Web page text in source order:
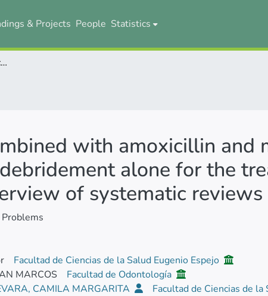
& Projects People Statistics
Mechanical debridement combined with amoxicillin and metronidazole compared with mechanical debridement alone for the treatment of chronic periodontitis: An overview of systematic reviews
with amoxicillin and
alone for the
of systematic reviews
Facultad de Ciencias de la Salud Eugenio Espejo
MARCOS
Facultad de Odontología
CAMILA MARGARITA
Facultad de Ciencias de la